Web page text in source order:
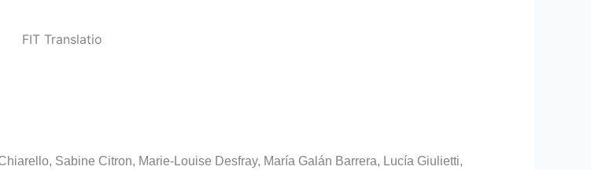
FIT Translatio
Sabine Citron, Marie-Louise Desfray, María Galán Barrera, Lucía Giulietti,